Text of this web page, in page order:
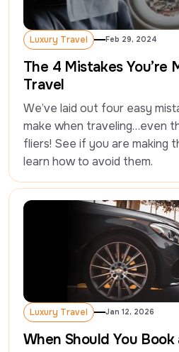
Luxury Travel
Luxury Travel
Feb 29, 2024
The 4 Mistakes You’re
Travel
We’ve laid out four easy
make when traveling…even
fliers! See if you are making
learn how to avoid them.
Luxury Travel
Luxury Travel
Jan 12, 2026
When Should You